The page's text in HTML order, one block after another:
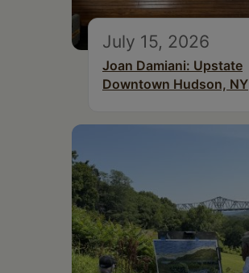
July 15, 2026
Joan Damiani: Upstate
Downtown Hudson, NY